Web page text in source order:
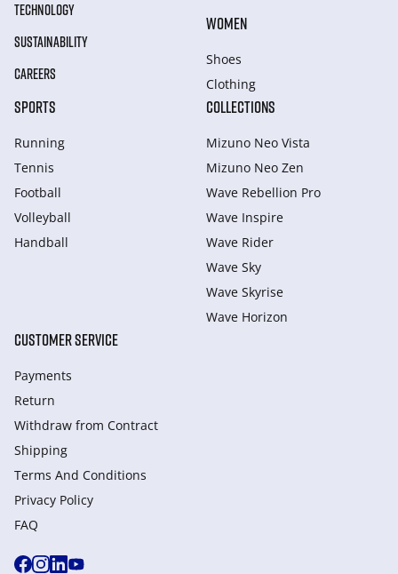
TECHNOLOGY
SUSTAINABILITY
CAREERS
WOMEN
Shoes
Clothing
SPORTS
Running
Tennis
Football
Volleyball
Handball
COLLECTIONS
Mizuno Neo Vista
Mizuno Neo Zen
Wave Rebellion Pro
Wave Inspire
Wave Rider
Wave Sky
Wave Skyrise
Wave Horizon
CUSTOMER SERVICE
Payments
Return
Withdraw from Сontract
Shipping
Terms And Conditions
Privacy Policy
FAQ